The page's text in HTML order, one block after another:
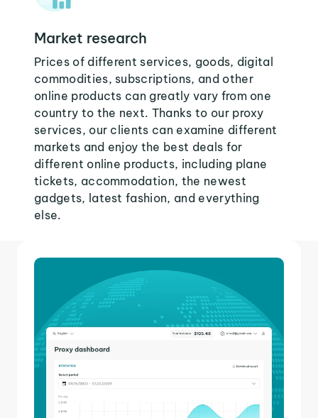
Market research
Prices of different services, goods, digital
commodities, subscriptions, and other
online products can greatly vary from one
country to the next. Thanks to our proxy
services, our clients can examine different
markets and enjoy the best deals for
different online products, including plane
tickets, accommodation, the newest
gadgets, latest fashion, and everything
else.